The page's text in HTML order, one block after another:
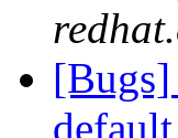
default